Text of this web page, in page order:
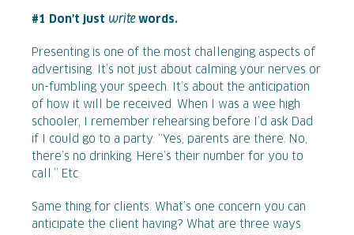
#1 Don't just writewords.
Presenting is one of the most challenging aspects of
advertising. It’s not just about calming your nerves or
un-fumbling your speech. It’s about the anticipation
of how it will be received. When I was a wee high
schooler, I remember rehearsing before I’d ask Dad
if I could go to a party. “Yes, parents are there. No,
there’s no drinking. Here’s their number for you to
call.” Etc.
Same thing for clients. What’s one concern you can
anticipate the client having? What are three ways